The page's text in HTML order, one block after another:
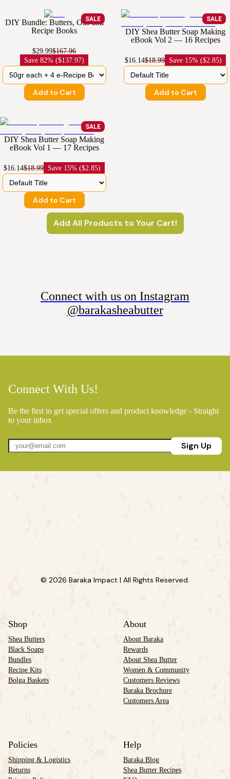
SALE
DIY Bundle: Butters, Oils and
Recipe Books
$29.99$167.96
Save82% ($137.97)
Add to Cart
SALE
DIY Shea Butter Soap Making
eBook Vol 2 — 16 Recipes
$16.14$18.99 Save 15% ($2.85)
Add to Cart
SALE
DIY Shea Butter Soap Making
eBook Vol 1 — 17 Recipes
$16.14$18.99 Save 15% ($2.85)
Add to Cart
Add All Products to Your Cart!
Connect with us on Instagram
@barakasheabutter
Connect With Us!
Be the first to get special offers and product knowledge - Straight
to your inbox
Sign Up
© 2026 Baraka Impact | All Rights Reserved.
Shop
Shea Butters
Black Soaps
Bundles
Recipe Kits
Bolga Baskets
About
About Baraka
Rewards
About Shea Butter
Women & Community
Customers Reviews
Baraka Brochure
Customers Area
Policies
Shipping & Logistics
Returns
Help
Baraka Blog
Shea Butter Recipes